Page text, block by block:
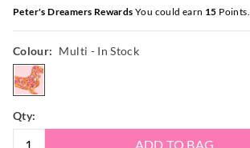
Peter's Dreamers Rewards You could earn 15
Colour: Multi - In Stock
multi
Qty:
ADD TO BAG